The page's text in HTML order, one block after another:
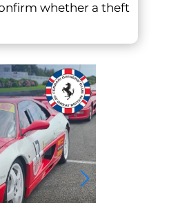
whether a theft